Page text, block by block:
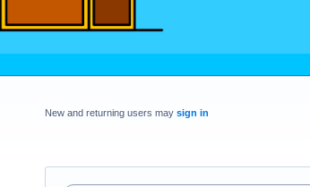
New and returning users may sign in